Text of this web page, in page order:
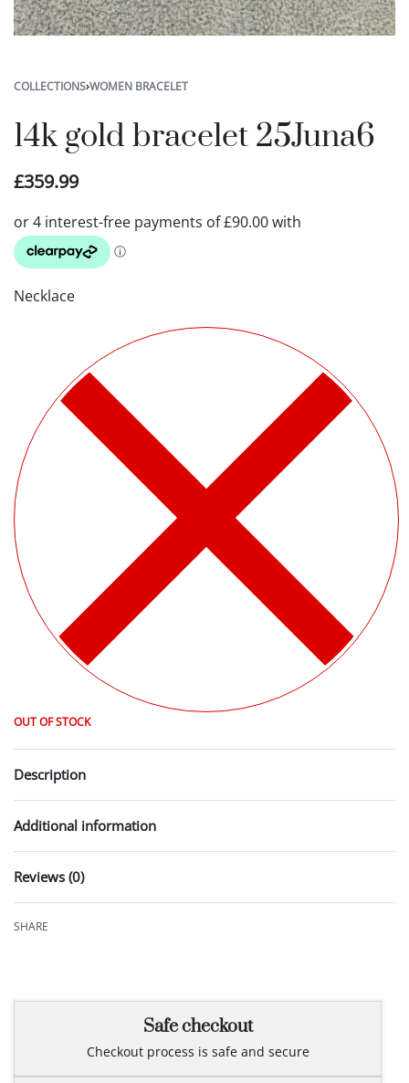
COLLECTIONS›WOMEN BRACELET
14k gold bracelet 25Juna6
£359.99
Necklace
OUT OF STOCK
Description
Additional information
Reviews (0)
SHARE
Safe checkout
Checkout process is safe and secure